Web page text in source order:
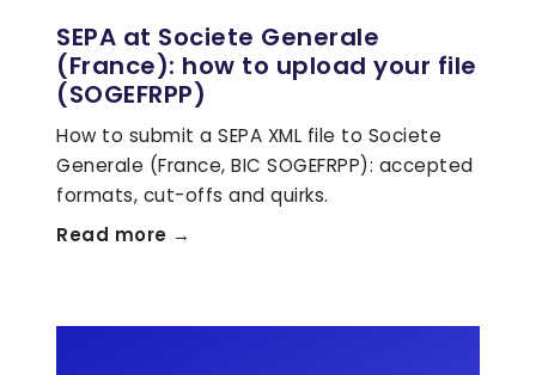
SEPA at Societe Generale
(France): how to upload your file
(SOGEFRPP)
How to submit a SEPA XML file to Societe
Generale (France, BIC SOGEFRPP): accepted
formats, cut-offs and quirks.
Read more →